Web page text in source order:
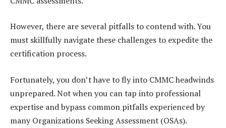
However, there are several pitfalls to contend with. You
must skillfully navigate these challenges to expedite the
certification process.
Fortunately, you don’t have to fly into CMMC headwinds
unprepared. Not when you can tap into professional
expertise and bypass common pitfalls experienced by
many Organizations Seeking Assessment (OSAs).